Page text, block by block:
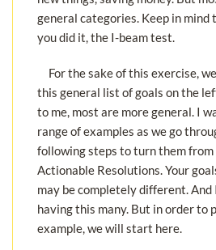
general categories. Keep in mind
you did it, the I-beam test.
For the sake of this exercise,
this general list of goals on the
to me, most are more general. I
range of examples as we go
following steps to turn them from
Actionable Resolutions. Your
may be completely different.
having this many. But in order to
example, we will start here.